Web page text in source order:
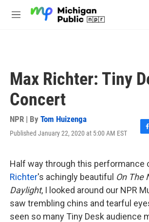
M
Max Richter: Tiny
Concert
NPR | By Tom Huizenga
Published January 22, 2020 at 5:00 AM EST
F
e
b
o
o
k
Half way through this performance
Richter's achingly beautiful On The
Daylight, I looked around our NPR
saw trembling chins and tearful
seen so many Tiny Desk audience